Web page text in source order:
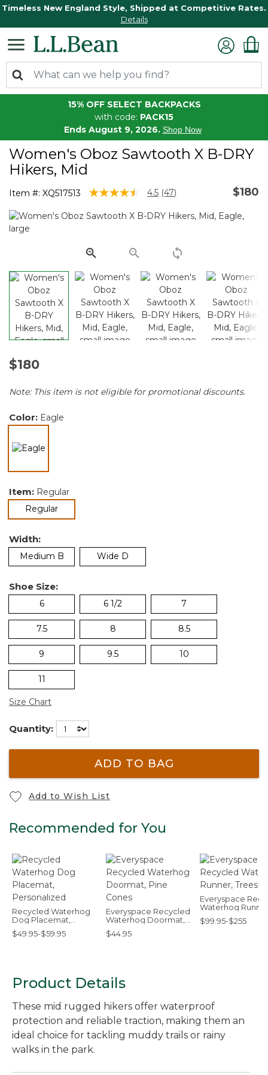
Timeless New England Style, Shipped at Competitive Rates.
Details
15% OFF SELECT BACKPACKS
with code: PACK15
Ends August 9, 2026. Shop Now
Women's Oboz Sawtooth X B-DRY
Hikers, Mid
Item #: XQ517513 5 out of 5 Customer Rating
4.5 Read
Reviews.
link.
(47) $180
$180
Note: This item is not eligible for promotional discounts.
Color: Eagle
Item: Regular
Regularselected
Width:
Medium B Wide D
Shoe Size:
6 6 1/2 7
7.5 8 8.5
9 9.5 10
11
Size Chart
Quantity:
ADD TO BAG
Add to Wish List
Recommended for You
Recycled Waterhog
Dog Placemat,
Personalized
$49.95-$59.95
Everyspace Recycled
Waterhog Doormat,
Pine Cones
$44.95
Everyspace
Waterhog
Trees
$99.95-$255
Product Details
These mid rugged hikers offer waterproof
protection and reliable traction, making them an
ideal choice for tackling muddy trails or rainy
walks in the park.